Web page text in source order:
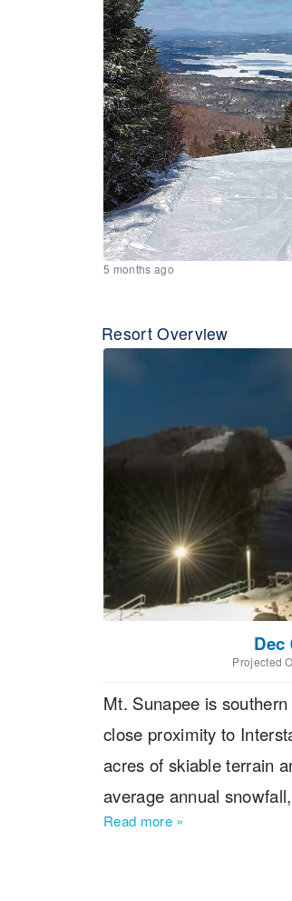
5 months ago
Resort Overview
Dec
Projected
Mt. Sunapee is
close proximity to
acres of skiable terrain
average annual
been family operated
Read more »